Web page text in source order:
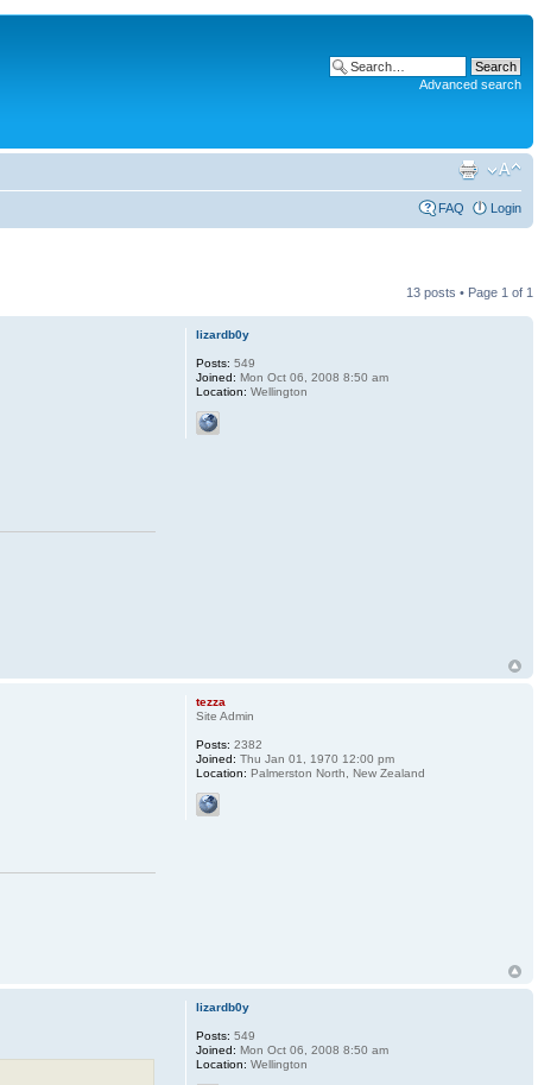
Advanced search
FAQ Login
13 posts • Page 1 of 1
lizardb0y
Posts: 549
Joined: Mon Oct 06, 2008 8:50 am
Location: Wellington
tezza
Site Admin
Posts: 2382
Joined: Thu Jan 01, 1970 12:00 pm
Location: Palmerston North, New Zealand
lizardb0y
Posts: 549
Joined: Mon Oct 06, 2008 8:50 am
Location: Wellington